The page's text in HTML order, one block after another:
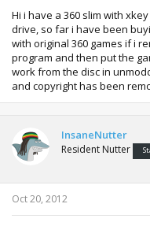
Hi i have a 360 slim with
drive, so far i have been
with original 360 games if i
program and then put the
work from the disc in
and copyright has been
InsaneNutter
Resident Nutter
Oct 20, 2012